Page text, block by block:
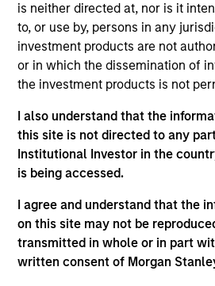
is neither directed at, nor is it
to, or use by, persons in any
investment products are not
or in which the dissemination of
the investment products is not
I also understand that the
this site is not directed to any
Institutional Investor in the
is being accessed.
I agree and understand that the
on this site may not be
transmitted in whole or in part
written consent of Morgan
How We Work With
What Makes Us Different?
We believe Next Level
and advantaged strategy to
target companies in that it
leverage the global